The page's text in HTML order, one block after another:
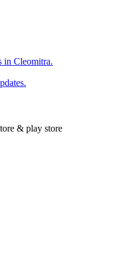
in Cleomitra.
& play store